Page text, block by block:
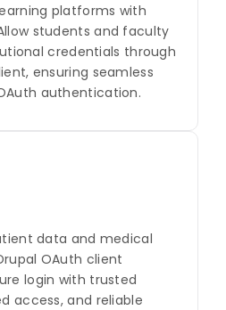
platforms with
students and faculty
credentials through
ensuring seamless
authentication.
data and medical
OAuth client
login with trusted
access, and reliable